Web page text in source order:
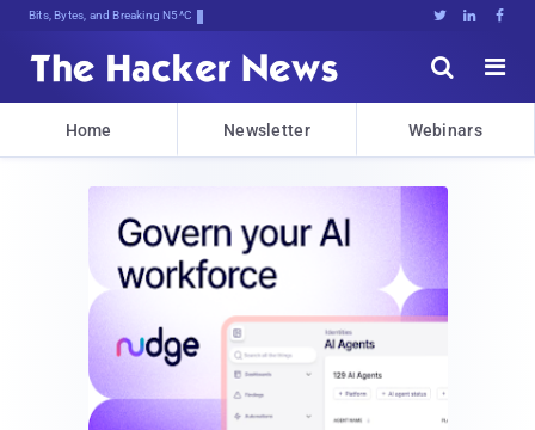
Bits, Bytes, and Breaking News   


Home Newsletter Webinars